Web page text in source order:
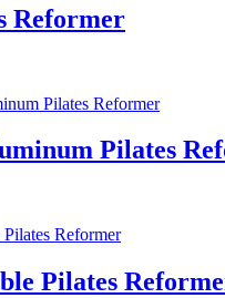
Reformer
Pilates
Pilates